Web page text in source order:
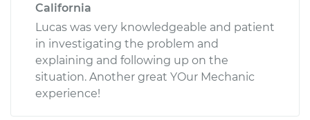
California
Lucas was very knowledgeable and patient
in investigating the problem and
explaining and following up on the
situation. Another great YOur Mechanic
experience!